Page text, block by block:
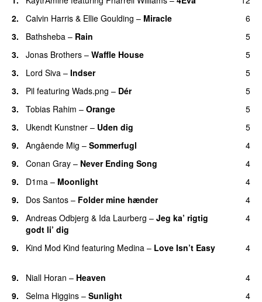
2.
Calvin Harris & Ellie Goulding – Miracle
6
3.
Bathsheba – Rain
5
3.
Jonas Brothers – Waffle House
5
3.
Lord Siva – Indser
5
3.
Pil featuring Wads.png – Dér
5
3.
Tobias Rahim – Orange
5
3.
Ukendt Kunstner – Uden dig
5
9.
Angående Mig – Sommerfugl
4
9.
Conan Gray – Never Ending Song
4
9.
D1ma – Moonlight
4
9.
Dos Santos – Folder mine hænder
4
9.
Andreas Odbjerg & Ida Laurberg – Jeg ka’ rigtig
godt li’ dig
4
9. Kind Mod Kind featuring Medina – Love Isn’t Easy 4
9. Niall Horan – Heaven
4
9.
Selma Higgins – Sunlight
4